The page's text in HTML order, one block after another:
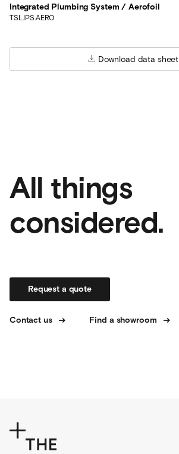
Integrated Plumbing System / Aerofoil
TSL.IPS.AERO
Download data sheet
All things
considered.
Request a quote
Contact us Find a showroom